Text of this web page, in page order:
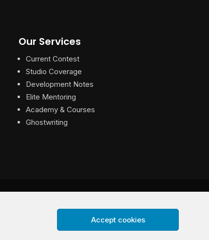
Accept cookies
Our Services
Current Contest
Studio Coverage
Development Notes
Elite Mentoring
Academy & Courses
Ghostwriting